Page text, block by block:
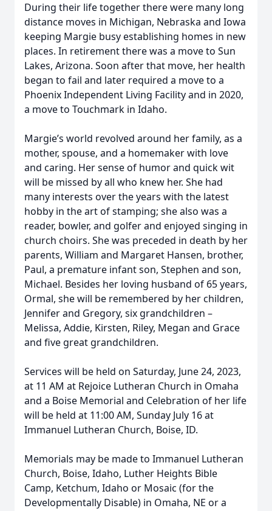
During their life together there were many long
distance moves in Michigan, Nebraska and Iowa
keeping Margie busy establishing homes in new
places. In retirement there was a move to Sun
Lakes, Arizona. Soon after that move, her health
began to fail and later required a move to a
Phoenix Independent Living Facility and in 2020,
a move to Touchmark in Idaho.
Margie’s world revolved around her family, as a
mother, spouse, and a homemaker with love
and caring. Her sense of humor and quick wit
will be missed by all who knew her. She had
many interests over the years with the latest
hobby in the art of stamping; she also was a
reader, bowler, and golfer and enjoyed singing in
church choirs. She was preceded in death by her
parents, William and Margaret Hansen, brother,
Paul, a premature infant son, Stephen and son,
Michael. Besides her loving husband of 65 years,
Ormal, she will be remembered by her children,
Jennifer and Gregory, six grandchildren –
Melissa, Addie, Kirsten, Riley, Megan and Grace
and five great grandchildren.
Services will be held on Saturday, June 24, 2023,
at 11 AM at Rejoice Lutheran Church in Omaha
and a Boise Memorial and Celebration of her life
will be held at 11:00 AM, Sunday July 16 at
Immanuel Lutheran Church, Boise, ID.
Memorials may be made to Immanuel Lutheran
Church, Boise, Idaho, Luther Heights Bible
Camp, Ketchum, Idaho or Mosaic (for the
Developmentally Disable) in Omaha, NE or a